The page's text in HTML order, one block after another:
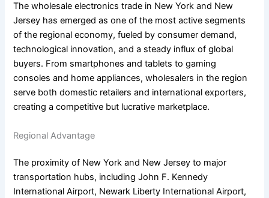
The wholesale electronics trade in New York and New
Jersey has emerged as one of the most active segments
of the regional economy, fueled by consumer demand,
technological innovation, and a steady influx of global
buyers. From smartphones and tablets to gaming
consoles and home appliances, wholesalers in the region
serve both domestic retailers and international exporters,
creating a competitive but lucrative marketplace.
Regional Advantage
The proximity of New York and New Jersey to major
transportation hubs, including John F. Kennedy
International Airport, Newark Liberty International Airport,